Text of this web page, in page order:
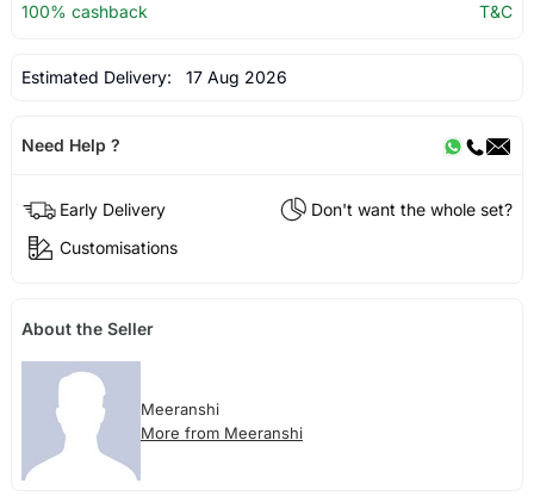
100% cashback
T&C
Estimated Delivery: 17 Aug 2026
Need Help ?
Early Delivery
Don't want the whole set?
Customisations
About the Seller
Meeranshi
More from Meeranshi